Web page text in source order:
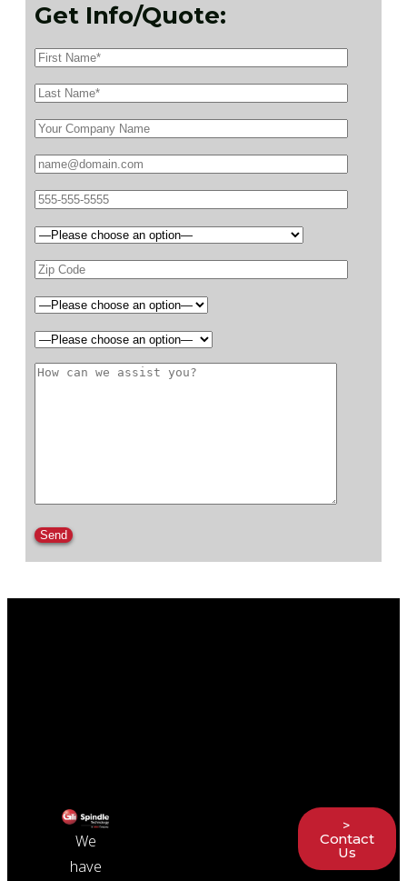
Get Info/Quote:
Please leave this field empty.
We
have
>
Contact
Us